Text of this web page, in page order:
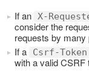
If an X-
consider the
requests by
If a
Csrf-Token
with a valid CSRF